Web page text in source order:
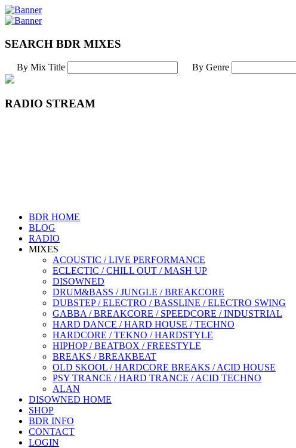
SEARCH BDR MIXES
By Mix Title By Genre
RADIO STREAM
BDR HOME
BLOG
RADIO
MIXES
ACOUSTIC / LIVE PERFORMANCE
ECLECTIC / CHILL OUT / MASH UP
DISOWNED
DRUM&BASS / JUNGLE / BREAKCORE
DUBSTEP / ELECTRO / BASSLINE / ELECTRO SWING
GABBA / BREAKCORE / SPEEDCORE / INDUSTRIAL
HARD DANCE / HARD HOUSE / TECHNO
HARDCORE / TEKNO / HARDSTYLE
HIPHOP / BEATBOX / FREESTYLE
BREAKS / BREAKBEAT
OLD SKOOL / HARDCORE BREAKS / ACID HOUSE
PSY TRANCE / HARD TRANCE / ACID TECHNO
ALAN
DISOWNED HOME
SHOP
BDR INFO
CONTACT
LOGIN